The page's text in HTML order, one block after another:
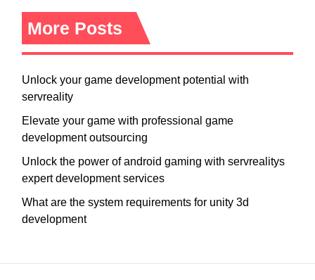
More Posts
Unlock your game development potential with
servreality
Elevate your game with professional game
development outsourcing
Unlock the power of android gaming with servrealitys
expert development services
What are the system requirements for unity 3d
development